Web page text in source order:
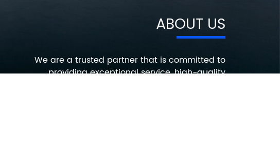
ABOUT US
We are a trusted partner that is committed to
providing exceptional service, high-quality